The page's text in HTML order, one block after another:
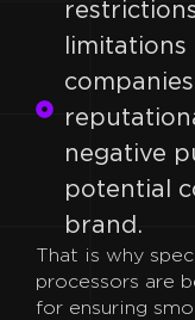
negative
potential
brand.
That is why
processors are
for ensuring